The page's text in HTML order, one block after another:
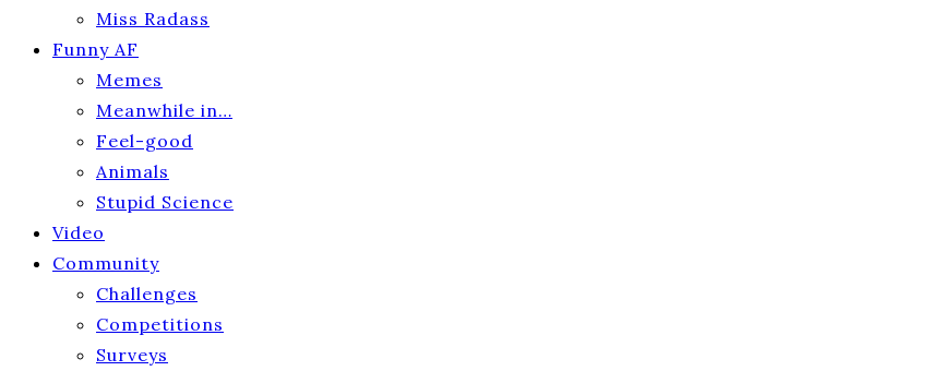
Miss Radass
Funny AF
Memes
Meanwhile in…
Feel-good
Animals
Stupid Science
Video
Community
Challenges
Competitions
Surveys